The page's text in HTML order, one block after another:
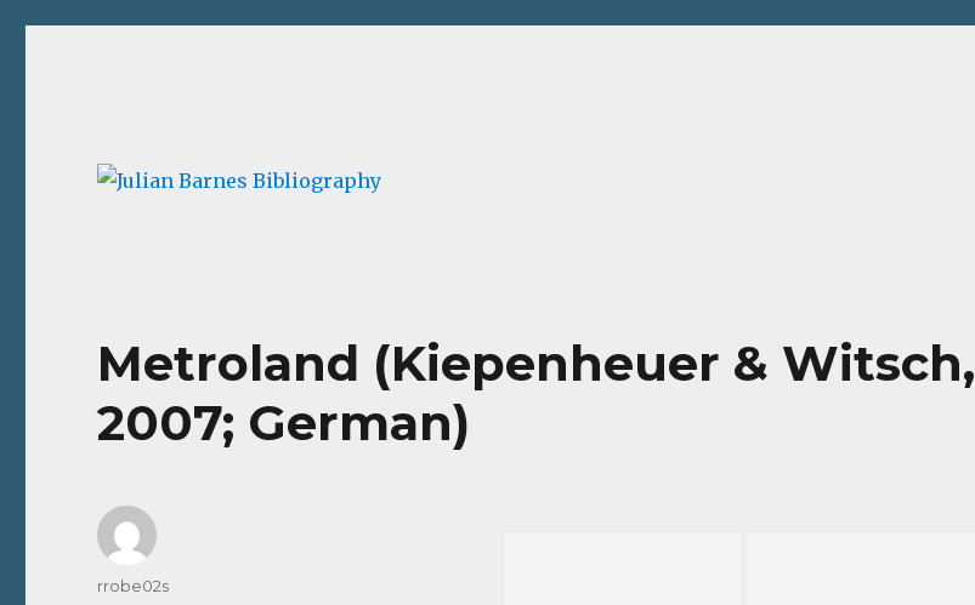
Metroland (Kiepenheuer & Witsch,
2007; German)
Author
rrobe02s